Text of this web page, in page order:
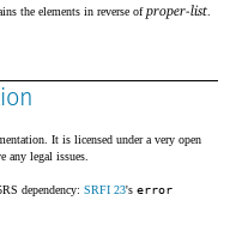
the elements in reverse ofproper-list
It is licensed under a very open
any legal issues.
dependency:SRFI 23'serror